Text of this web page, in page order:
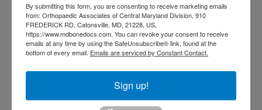
Baltimore Orthopedist
Physical Medicinephysical
therapy Physical therapy near me Plantar
Sports injuries sports injury
sports injury treatment near
By submitting this form, you are consenting to receive marketing emails
from: Orthopaedic Associates of Central Maryland Division, 910
FREDERICK RD, Catonsville, MD, 21228, US,
https://www.mdbonedocs.com. You can revoke your consent to receive
emails at any time by using the SafeUnsubscribe® link, found at the
bottom of every email. Emails are serviced by Constant Contact.
Sign up!